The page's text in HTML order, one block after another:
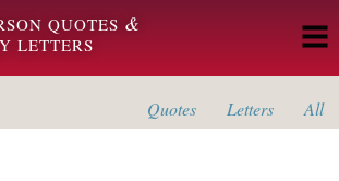
QUOTES &
LETTERS
Quotes Letters All